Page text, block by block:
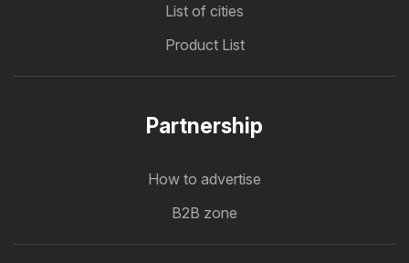
List of cities
Product List
Partnership
How to advertise
B2B zone